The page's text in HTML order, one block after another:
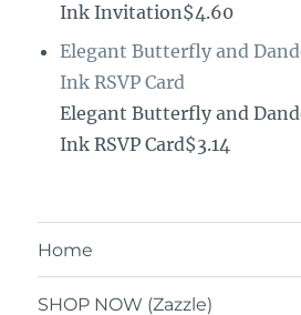
Ink Invitation$4.60
Elegant Butterfly and
Ink RSVP Card
Elegant Butterfly and
Ink RSVP Card$3.14
Home
SHOP NOW (Zazzle)